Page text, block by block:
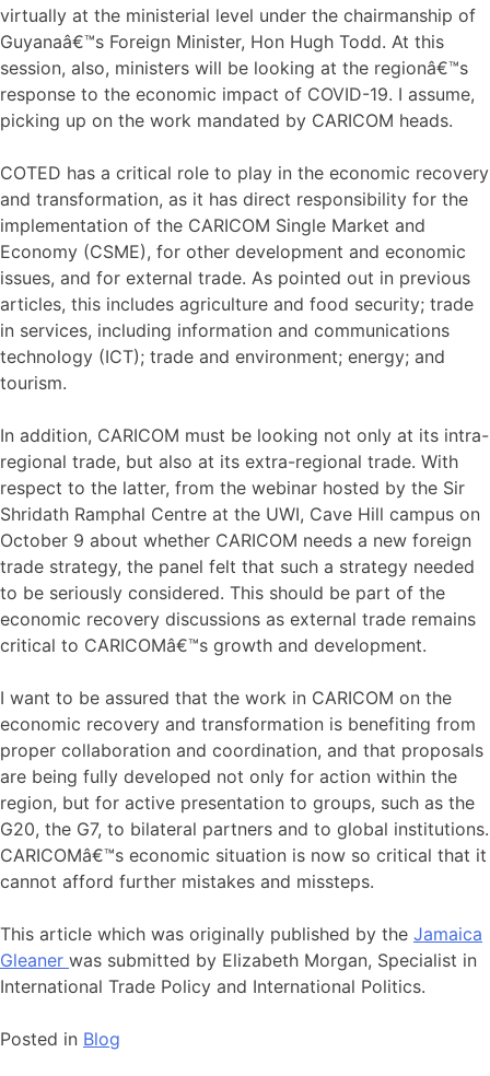
virtually at the ministerial level under the chairmanship of
Guyanaâ€™s Foreign Minister, Hon Hugh Todd. At this
session, also, ministers will be looking at the regionâ€™s
response to the economic impact of COVID-19. I assume,
picking up on the work mandated by CARICOM heads.
COTED has a critical role to play in the economic recovery
and transformation, as it has direct responsibility for the
implementation of the CARICOM Single Market and
Economy (CSME), for other development and economic
issues, and for external trade. As pointed out in previous
articles, this includes agriculture and food security; trade
in services, including information and communications
technology (ICT); trade and environment; energy; and
tourism.
In addition, CARICOM must be looking not only at its intra-
regional trade, but also at its extra-regional trade. With
respect to the latter, from the webinar hosted by the Sir
Shridath Ramphal Centre at the UWI, Cave Hill campus on
October 9 about whether CARICOM needs a new foreign
trade strategy, the panel felt that such a strategy needed
to be seriously considered. This should be part of the
economic recovery discussions as external trade remains
critical to CARICOMâ€™s growth and development.
I want to be assured that the work in CARICOM on the
economic recovery and transformation is benefiting from
proper collaboration and coordination, and that proposals
are being fully developed not only for action within the
region, but for active presentation to groups, such as the
G20, the G7, to bilateral partners and to global institutions.
CARICOMâ€™s economic situation is now so critical that it
cannot afford further mistakes and missteps.
This article which was originally published by the Jamaica
Gleaner was submitted by Elizabeth Morgan, Specialist in
International Trade Policy and International Politics.
Posted in Blog